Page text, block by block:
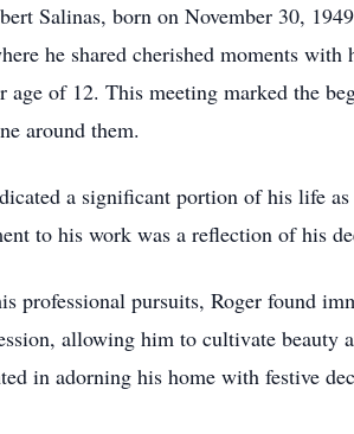
Salinas, born on November 30,
he shared cherished moments
age of 12. This meeting marked the
around them.
a significant portion of his life
to his work was a reflection of his
professional pursuits, Roger found
allowing him to cultivate beauty
in adorning his home with festive